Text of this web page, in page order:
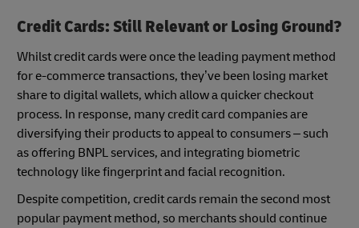
Credit Cards: Still Relevant or Losing Ground?
Whilst credit cards were once the leading payment method
for e-commerce transactions, they’ve been losing market
share to digital wallets, which allow a quicker checkout
process. In response, many credit card companies are
diversifying their products to appeal to consumers – such
as offering BNPL services, and integrating biometric
technology like fingerprint and facial recognition.
Despite competition, credit cards remain the second most
popular payment method, so merchants should continue